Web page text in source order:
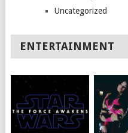
Uncategorized
ENTERTAINMENT